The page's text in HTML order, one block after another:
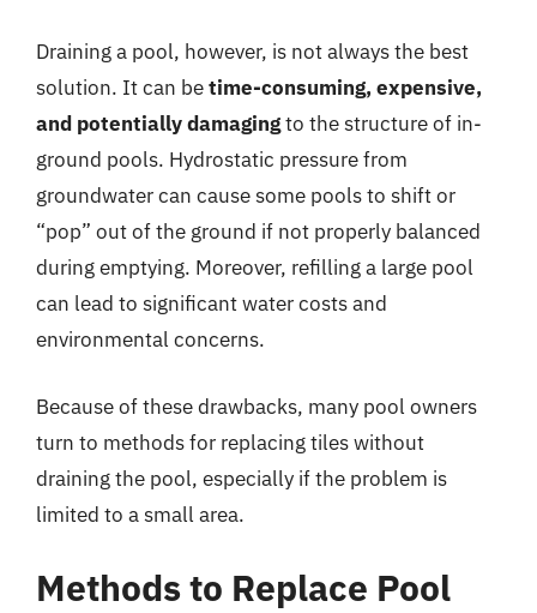
Draining a pool, however, is not always the best
solution. It can betime-consuming, expensive,
and potentially damagingto the structure of in-
ground pools. Hydrostatic pressure from
groundwater can cause some pools to shift or
“pop” out of the ground if not properly balanced
during emptying. Moreover, refilling a large pool
can lead to significant water costs and
environmental concerns.
Because of these drawbacks, many pool owners
turn to methods for replacing tiles without
draining the pool, especially if the problem is
limited to a small area.
Methods to Replace Pool